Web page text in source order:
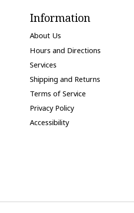
Information
About Us
Hours and Directions
Services
Shipping and Returns
Terms of Service
Privacy Policy
Accessibility